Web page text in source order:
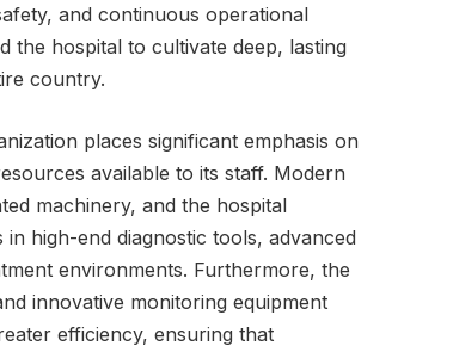
and continuous operational
the hospital to cultivate deep, lasting
country.
places significant emphasis on
available to its staff. Modern
machinery, and the hospital
high-end diagnostic tools, advanced
environments. Furthermore, the
innovative monitoring equipment
efficiency, ensuring that